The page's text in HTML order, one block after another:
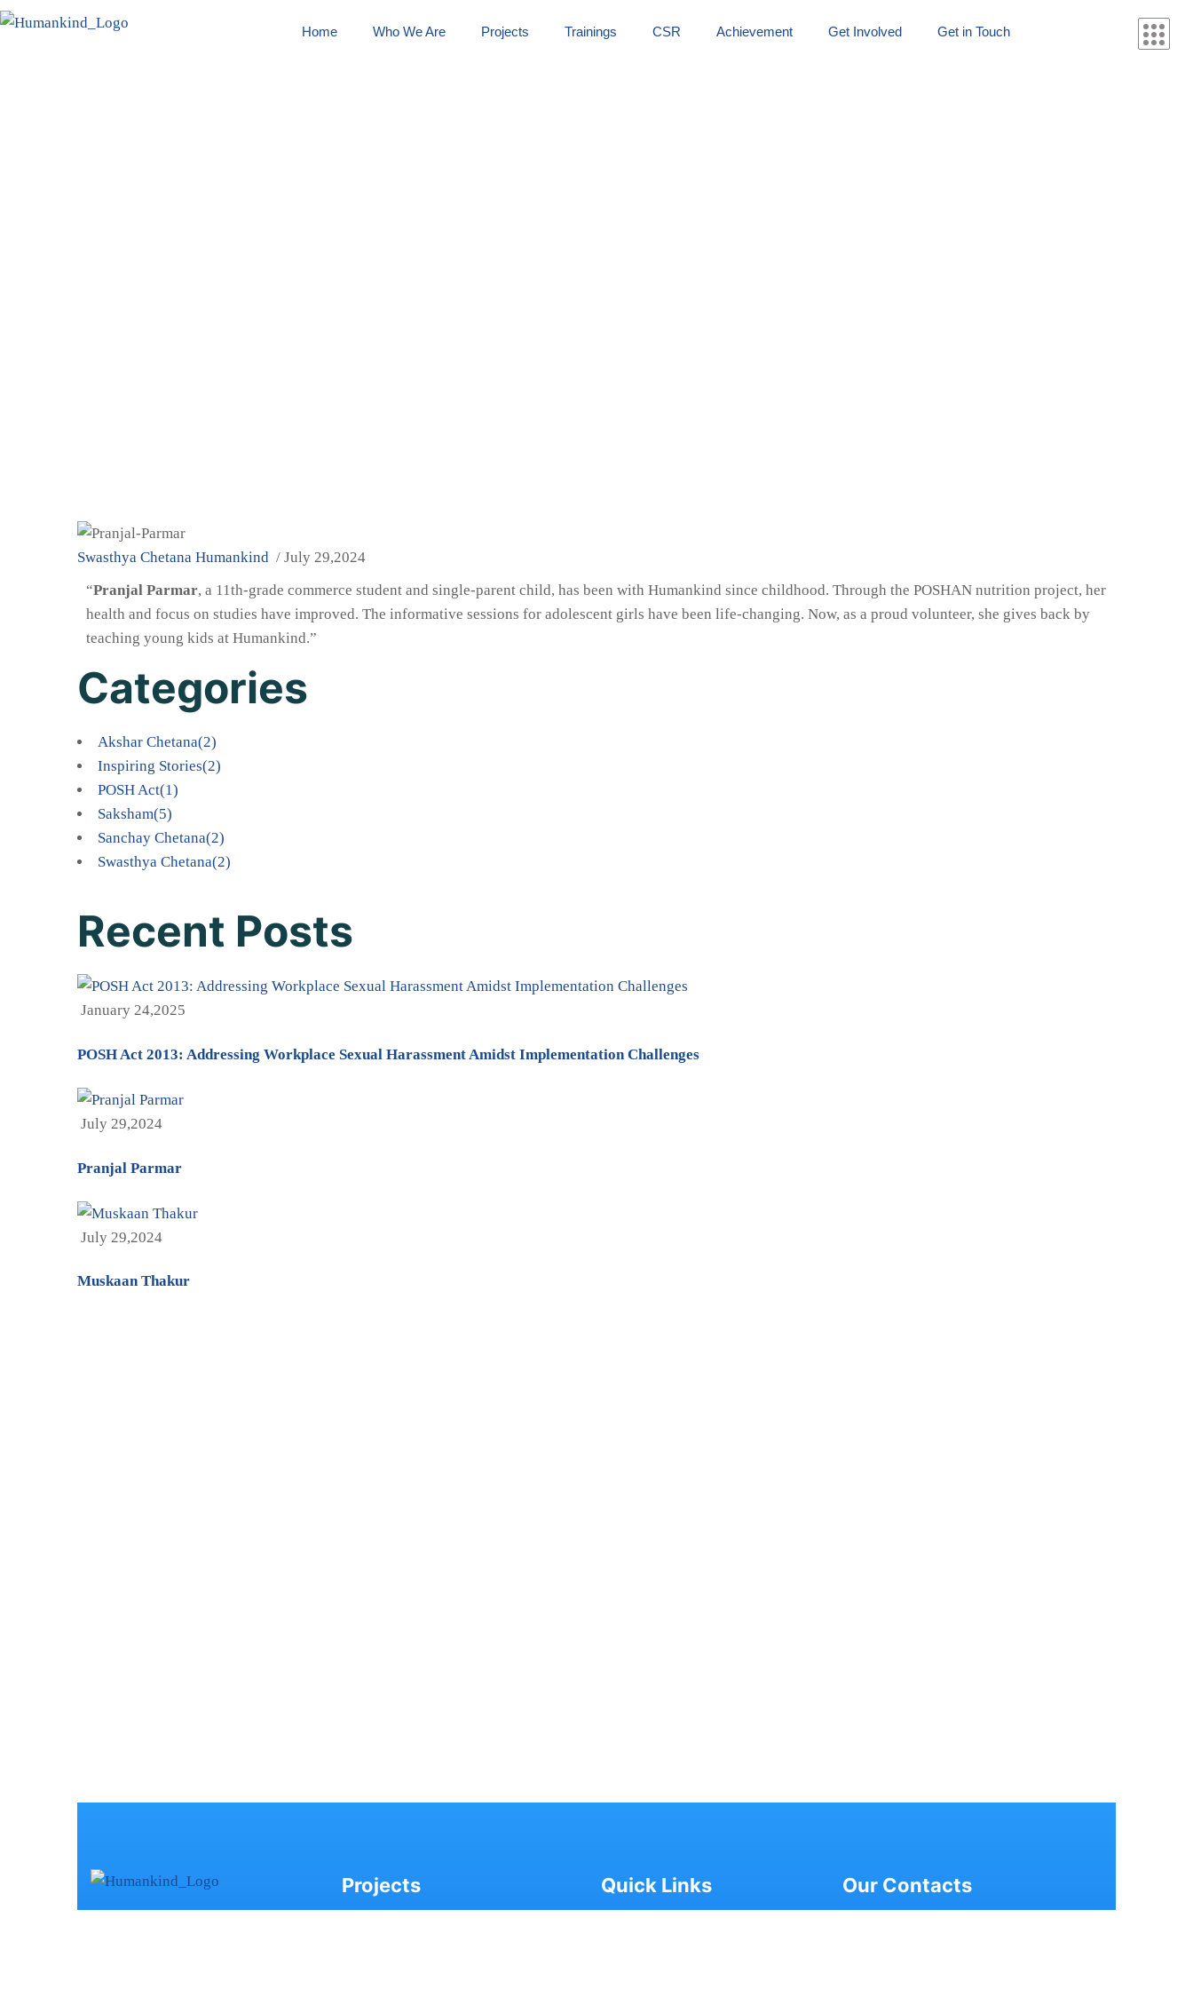
Home Who We Are Projects Trainings CSR Achievement Get Involved Get in Touch
Swasthya Chetana Humankind / July 29,2024
“Pranjal Parmar, a 11th-grade commerce student and single-parent child, has been with Humankind since childhood. Through the POSHAN nutrition project, her
health and focus on studies have improved. The informative sessions for adolescent girls have been life-changing. Now, as a proud volunteer, she gives back by
teaching young kids at Humankind.”
Categories
Akshar Chetana(2)
Inspiring Stories(2)
POSH Act(1)
Saksham(5)
Sanchay Chetana(2)
Swasthya Chetana(2)
Recent Posts
January 24,2025
POSH Act 2013: Addressing Workplace Sexual Harassment Amidst Implementation Challenges
July 29,2024
Pranjal Parmar
July 29,2024
Muskaan Thakur
Projects Quick Links Our Contacts